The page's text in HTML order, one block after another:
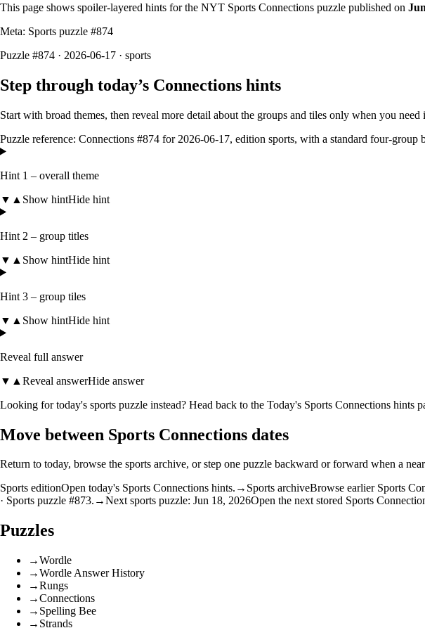
This page shows spoiler‑layered hints for the NYT Sports Connections puzzle published on
Meta: Sports puzzle #874
Puzzle #874 · 2026-06-17 · sports
Step through today’s Connections hints
Start with broad themes, then reveal more detail about the groups and tiles only when you
Puzzle reference: Connections #874 for 2026-06-17, edition sports, with a standard four-group
Hint 1 – overall theme
▼ ▲ Show hintHide hint
Hint 2 – group titles
▼ ▲ Show hintHide hint
Hint 3 – group tiles
▼ ▲ Show hintHide hint
Reveal full answer
▼ ▲ Reveal answerHide answer
Looking for today's sports puzzle instead? Head back to the Today's Sports Connections hints
Move between Sports Connections dates
Return to today, browse the sports archive, or step one puzzle backward or forward when a
Sports editionOpen today's Sports Connections hints. → Sports archiveBrowse earlier Sports
· Sports puzzle #873. →Next sports puzzle: Jun 18, 2026Open the next stored Sports
Puzzles
→Wordle
→Wordle Answer History
→Rungs
→Connections
→ Spelling Bee
→ Strands